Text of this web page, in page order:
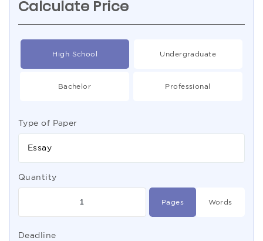
Calculate Price
High School Undergraduate
Bachelor Professional
Type of Paper
Essay
Quantity
Pages Words
Deadline